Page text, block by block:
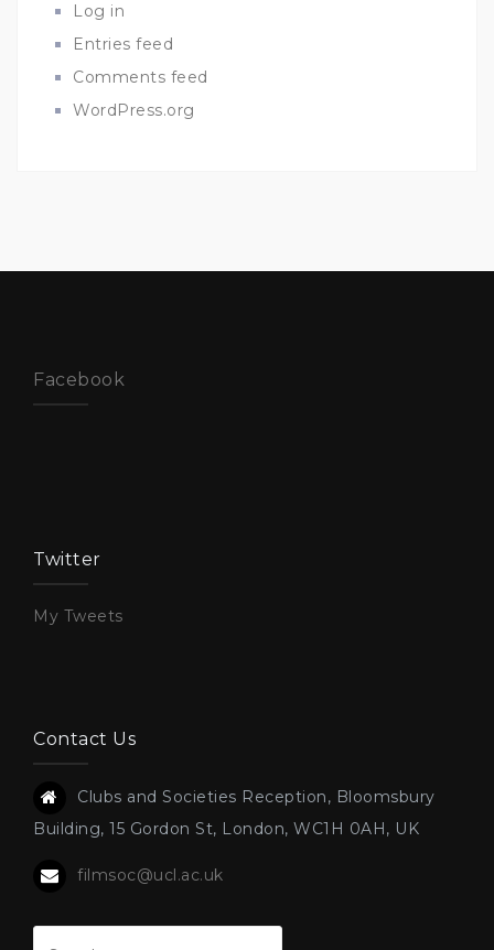
Log in
Entries feed
Comments feed
WordPress.org
Facebook
Twitter
My Tweets
Contact Us
Clubs and Societies Reception, Bloomsbury
Building, 15 Gordon St, London, WC1H 0AH, UK
filmsoc@ucl.ac.uk